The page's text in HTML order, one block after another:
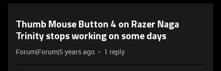
Thumb Mouse Button 4 on Razer Naga
Trinity stops working on some days
Forum|Forum|5 years ago 1 reply